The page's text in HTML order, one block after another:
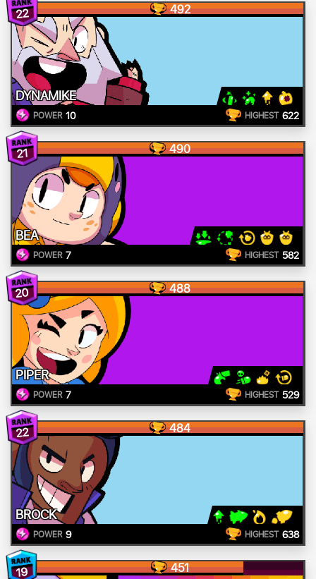
22 492
DYNAMIKE
POWER 10 HIGHEST 622
21 490
BEA
POWER 7 HIGHEST 582
20 488
PIPER
POWER 7 HIGHEST 529
22 484
BROCK
POWER 9 HIGHEST 638
19 451